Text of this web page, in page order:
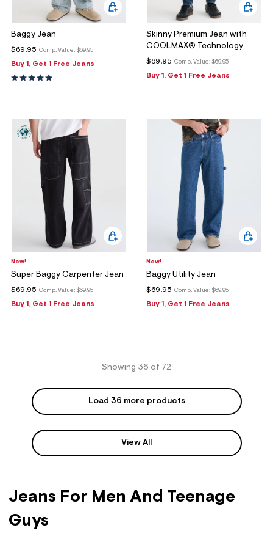
Baggy Jean
Comp. Value: $69.95
$69.95
Buy 1, Get 1 Free Jeans
Skinny Premium Jean with
COOLMAX® Technology
Comp. Value: $69.95
$69.95
Buy 1, Get 1 Free Jeans
New!
Super Baggy Carpenter Jean
Comp. Value: $69.95
$69.95
Buy 1, Get 1 Free Jeans
New!
Baggy Utility Jean
Comp. Value: $69.95
$69.95
Buy 1, Get 1 Free Jeans
Showing 36 of 72
Load 36 more products
View All
Jeans For Men And Teenage
Guys